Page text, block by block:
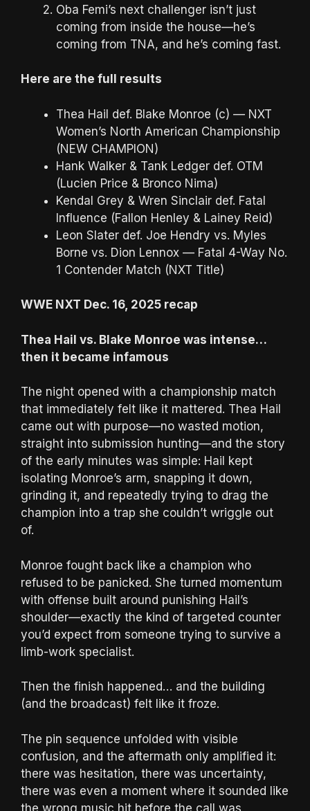
Oba Femi’s next challenger isn’t just
coming from inside the house—he’s
coming from TNA, and he’s coming fast.
Here are the full results
Thea Hail def. Blake Monroe (c) — NXT
Women’s North American Championship
(NEW CHAMPION)
Hank Walker & Tank Ledger def. OTM
(Lucien Price & Bronco Nima)
Kendal Grey & Wren Sinclair def. Fatal
Influence (Fallon Henley & Lainey Reid)
Leon Slater def. Joe Hendry vs. Myles
Borne vs. Dion Lennox — Fatal 4-Way No.
1 Contender Match (NXT Title)
WWE NXT Dec. 16, 2025 recap
Thea Hail vs. Blake Monroe was intense…
then it became infamous
The night opened with a championship match
that immediately felt like it mattered. Thea Hail
came out with purpose—no wasted motion,
straight into submission hunting—and the story
of the early minutes was simple: Hail kept
isolating Monroe’s arm, snapping it down,
grinding it, and repeatedly trying to drag the
champion into a trap she couldn’t wriggle out
of.
Monroe fought back like a champion who
refused to be panicked. She turned momentum
with offense built around punishing Hail’s
shoulder—exactly the kind of targeted counter
you’d expect from someone trying to survive a
limb-work specialist.
Then the finish happened… and the building
(and the broadcast) felt like it froze.
The pin sequence unfolded with visible
confusion, and the aftermath only amplified it:
there was hesitation, there was uncertainty,
there was even a moment where it sounded like
the wrong music hit before the call was